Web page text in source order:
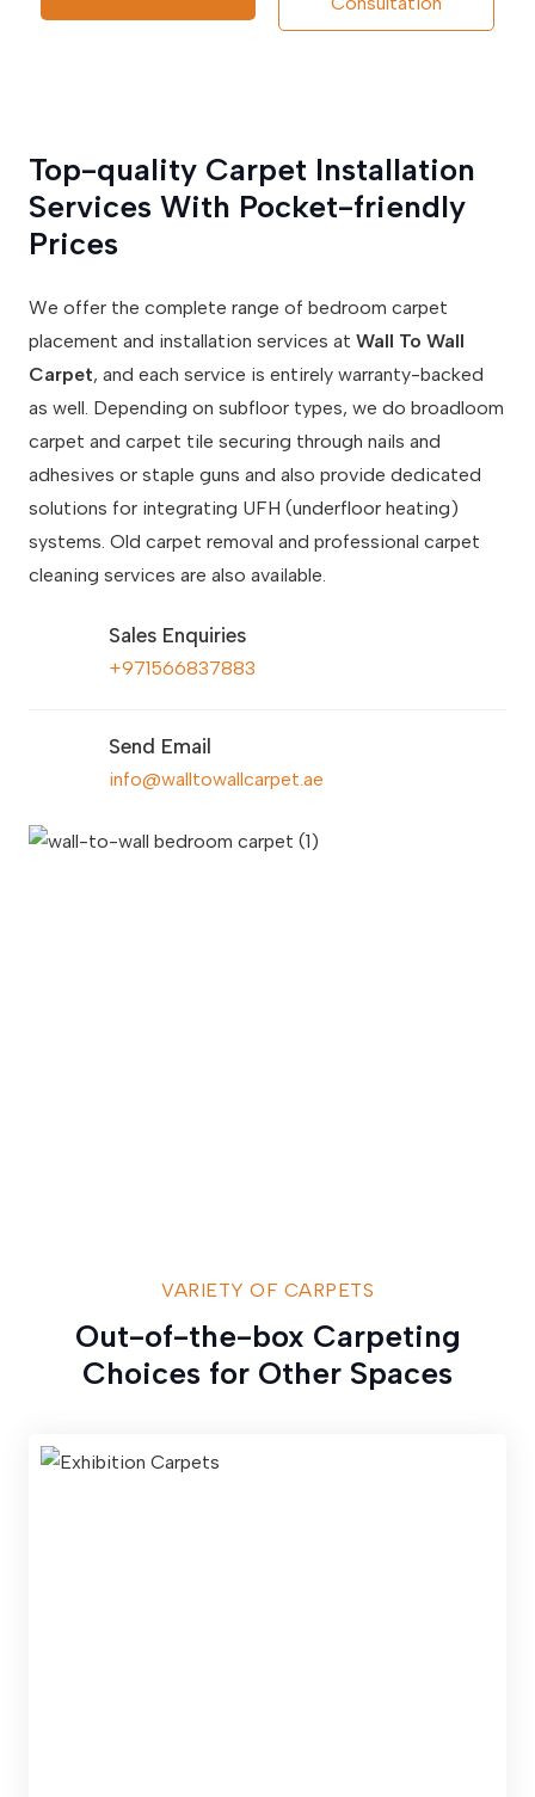
Top-quality Carpet Installation
Services With Pocket-friendly
Prices
We offer the complete range of bedroom carpet
placement and installation services at Wall To Wall
Carpet, and each service is entirely warranty-backed
as well. Depending on subfloor types, we do broadloom
carpet and carpet tile securing through nails and
adhesives or staple guns and also provide dedicated
solutions for integrating UFH (underfloor heating)
systems. Old carpet removal and professional carpet
cleaning services are also available.
Sales Enquiries
+971566837883
Send Email
info@walltowallcarpet.ae
VARIETY OF CARPETS
Out-of-the-box Carpeting
Choices for Other Spaces